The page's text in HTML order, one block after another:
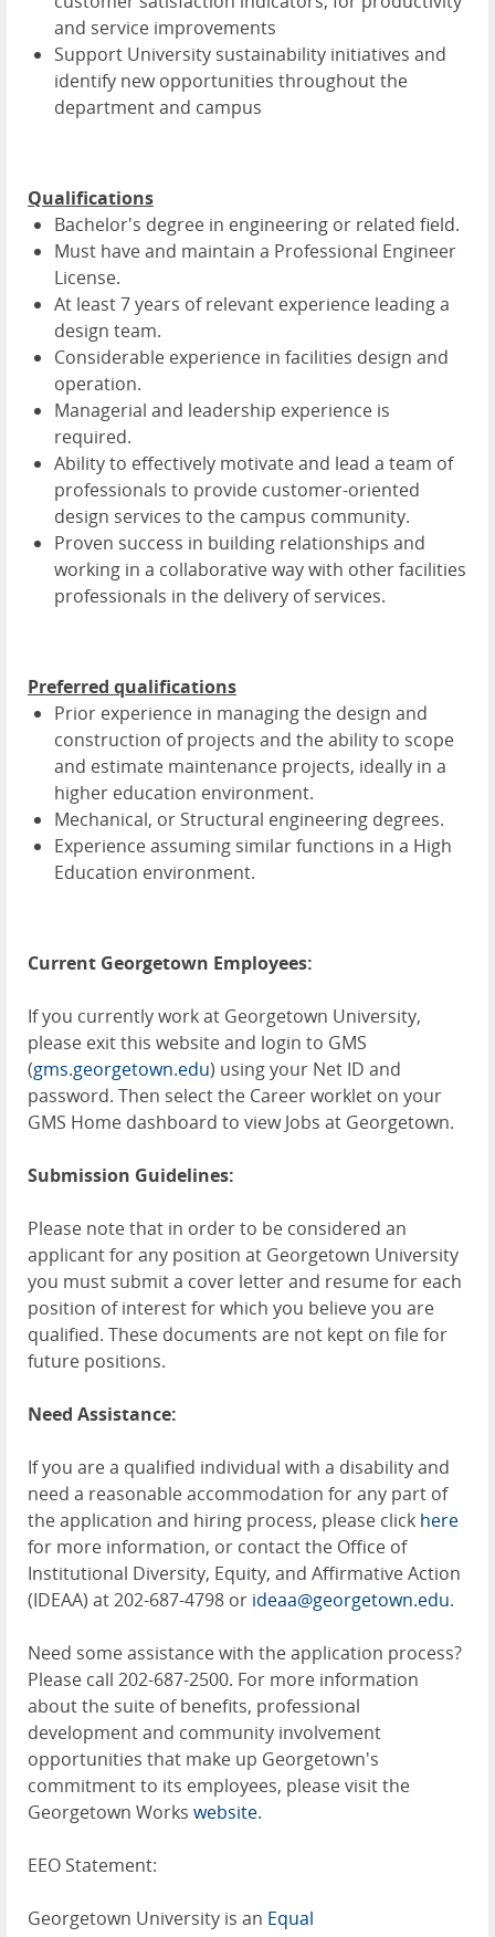
and service improvements
Support University sustainability initiatives and
identify new opportunities throughout the
department and campus
Qualifications
Bachelor's degree in engineering or related field.
Must have and maintain a Professional Engineer
License.
At least 7 years of relevant experience leading a
design team.
Considerable experience in facilities design and
operation.
Managerial and leadership experience is
required.
Ability to effectively motivate and lead a team of
professionals to provide customer-oriented
design services to the campus community.
Proven success in building relationships and
working in a collaborative way with other facilities
professionals in the delivery of services.
Preferred qualifications
Prior experience in managing the design and
construction of projects and the ability to scope
and estimate maintenance projects, ideally in a
higher education environment.
Mechanical, or Structural engineering degrees.
Experience assuming similar functions in a High
Education environment.
Current Georgetown Employees:
If you currently work at Georgetown University,
please exit this website and login to GMS
(gms.georgetown.edu) using your Net ID and
password. Then select the Career worklet on your
GMS Home dashboard to view Jobs at Georgetown.
Submission Guidelines:
Please note that in order to be considered an
applicant for any position at Georgetown University
you must submit a cover letter and resume for each
position of interest for which you believe you are
qualified. These documents are not kept on file for
future positions.
Need Assistance:
If you are a qualified individual with a disability and
need a reasonable accommodation for any part of
the application and hiring process, please click here
for more information, or contact the Office of
Institutional Diversity, Equity, and Affirmative Action
(IDEAA) at 202-687-4798 or ideaa@georgetown.edu.
Need some assistance with the application process?
Please call 202-687-2500. For more information
about the suite of benefits, professional
development and community involvement
opportunities that make up Georgetown's
commitment to its employees, please visit the
Georgetown Works website.
EEO Statement:
Georgetown University is an Equal